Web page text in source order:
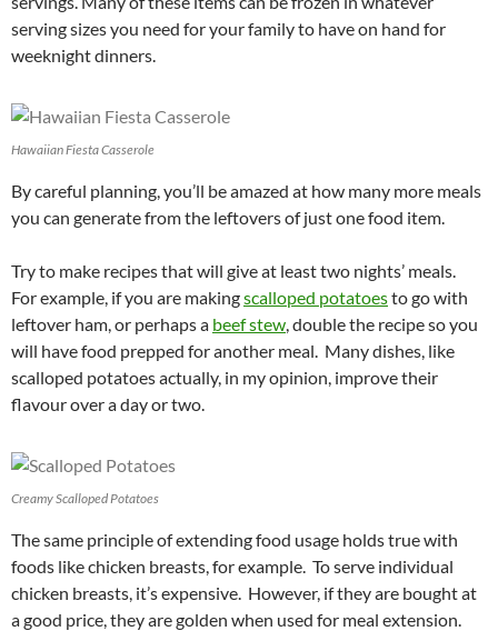
serving sizes you need for your family to have on hand for
weeknight dinners.
Hawaiian Fiesta Casserole
By careful planning, you’ll be amazed at how many more meals
you can generate from the leftovers of just one food item.
Try to make recipes that will give at least two nights’ meals.
For example, if you are makingscalloped potatoesto go with
leftover ham, or perhaps a beef stew, double the recipe so you
will have food prepped for another meal. Many dishes, like
scalloped potatoes actually, in my opinion, improve their
flavour over a day or two.
Creamy Scalloped Potatoes
The same principle of extending food usage holds true with
foods like chicken breasts, for example. To serve individual
chicken breasts, it’s expensive. However, if they are bought at
a good price, they are golden when used for meal extension.